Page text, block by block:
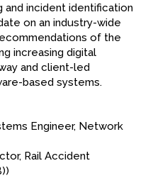
incident identification
on an industry-wide
of the
increasing digital
and client-led
based systems.
Engineer, Network
Rail Accident